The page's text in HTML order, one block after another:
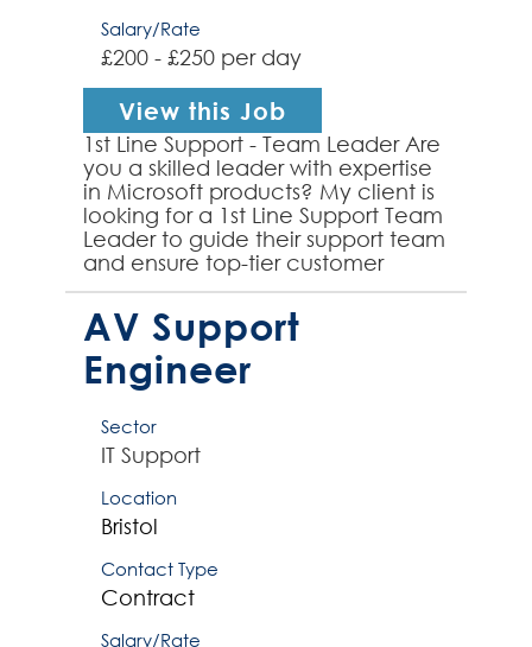
Salary/Rate
£200 - £250 per day
View this Job
1st Line Support - Team Leader Are
you a skilled leader with expertise
in Microsoft products? My client is
looking for a 1st Line Support Team
Leader to guide their support team
and ensure top-tier customer
service. Responsibilities: * Lead
and...
AV Support
Engineer
Sector
IT Support
Location
Bristol
Contact Type
Contract
Salary/Rate